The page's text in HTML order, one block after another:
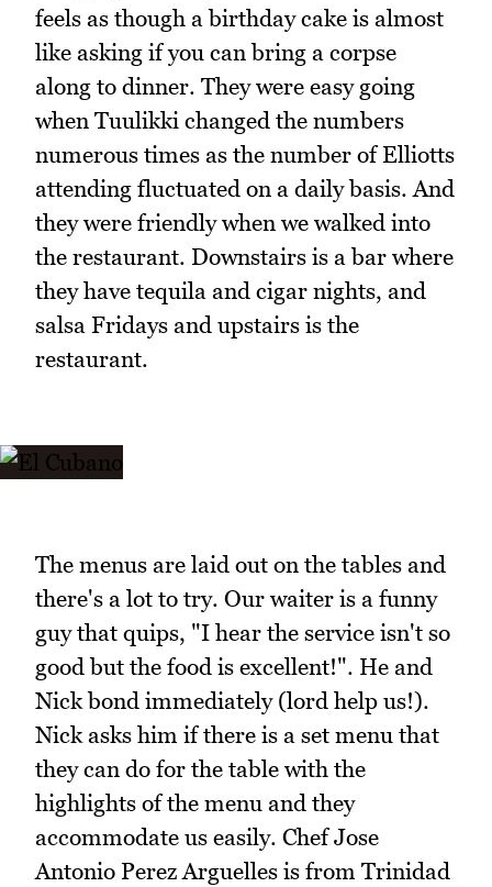
feels as though a birthday cake is almost
like asking if you can bring a corpse
along to dinner. They were easy going
when Tuulikki changed the numbers
numerous times as the number of Elliotts
attending fluctuated on a daily basis. And
they were friendly when we walked into
the restaurant. Downstairs is a bar where
they have tequila and cigar nights, and
salsa Fridays and upstairs is the
restaurant.
The menus are laid out on the tables and
there's a lot to try. Our waiter is a funny
guy that quips, "I hear the service isn't so
good but the food is excellent!". He and
Nick bond immediately (lord help us!).
Nick asks him if there is a set menu that
they can do for the table with the
highlights of the menu and they
accommodate us easily. Chef Jose
Antonio Perez Arguelles is from Trinidad